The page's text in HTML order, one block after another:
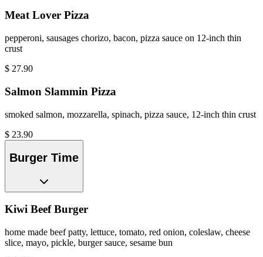
Meat Lover Pizza
pepperoni, sausages chorizo, bacon, pizza sauce on 12-inch thin
crust
$ 27.90
Salmon Slammin Pizza
smoked salmon, mozzarella, spinach, pizza sauce, 12-inch thin crust
$ 23.90
Burger Time
Kiwi Beef Burger
home made beef patty, lettuce, tomato, red onion, coleslaw, cheese
slice, mayo, pickle, burger sauce, sesame bun